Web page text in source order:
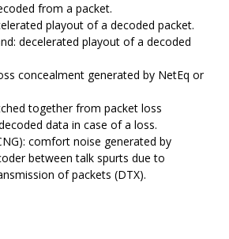
from a packet.
playout of a decoded packet.
decelerated playout of a decoded
concealment generated by NetEq or
together from packet loss
data in case of a loss.
comfort noise generated by
between talk spurts due to
of packets (DTX).